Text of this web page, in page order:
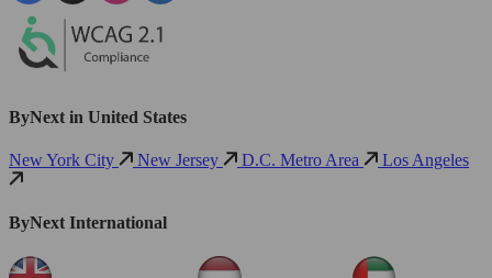
ByNext in United States
New York City New Jersey D.C. Metro Area Los Angeles
ByNext International